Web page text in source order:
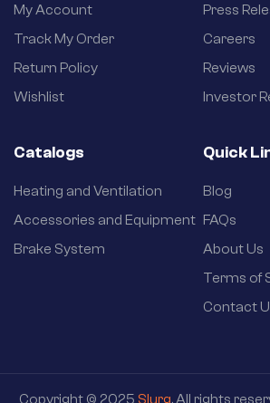
My Account
Track My Order
Return Policy
Wishlist
Press
Careers
Reviews
Investor
Catalogs
Heating and Ventilation
Accessories and Equipment
Brake System
Quick
Blog
FAQs
About Us
Terms of
Contact
Copyright © 2025 Slurg. All rights